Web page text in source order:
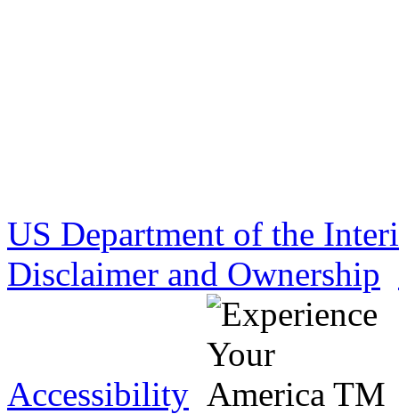
US Department of the
Disclaimer and Ownership
Accessibility